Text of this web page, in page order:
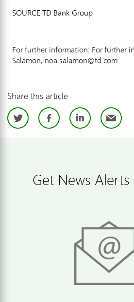
SOURCE TD Bank Group
For further information: For further
Salamon, noa.salamon@td.com
Share this article
TwitterFacebook
LinkedIn
Get News